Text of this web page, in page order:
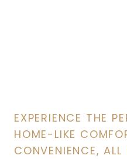
EXPERIENCE THE
HOME-LIKE
CONVENIENCE,